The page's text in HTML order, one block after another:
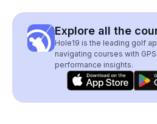
Explore all the
Hole19 is the leading golf
navigating courses with
performance insights.